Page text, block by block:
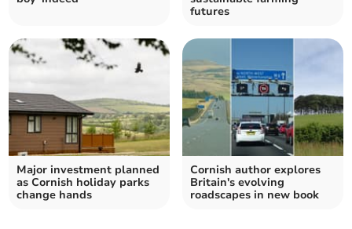
futures
Major investment planned
as Cornish holiday parks
change hands
Cornish author explores
Britain's evolving
roadscapes in new book